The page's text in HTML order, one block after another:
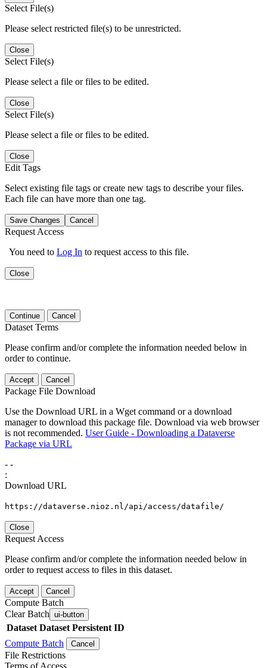
Select File(s)
Please select restricted file(s) to be unrestricted.
Close
Select File(s)
Please select a file or files to be edited.
Close
Select File(s)
Please select a file or files to be edited.
Close
Edit Tags
Select existing file tags or create new tags to describe your files.
Each file can have more than one tag.
Save Changes Cancel
Request Access
You need to Log In to request access to this file.
Close
Continue Cancel
Dataset Terms
Please confirm and/or complete the information needed below in
order to continue.
Accept Cancel
Package File Download
Use the Download URL in a Wget command or a download
manager to download this package file. Download via web browser
is not recommended. User Guide - Downloading a Dataverse
Package via URL
- -
:
Download URL
https://dataverse.nioz.nl/api/access/datafile/
Close
Request Access
Please confirm and/or complete the information needed below in
order to request access to files in this dataset.
Accept Cancel
Compute Batch
Clear Batch ui-button
Dataset Dataset Persistent ID
Compute Batch
Cancel
File Restrictions
Terms of Access